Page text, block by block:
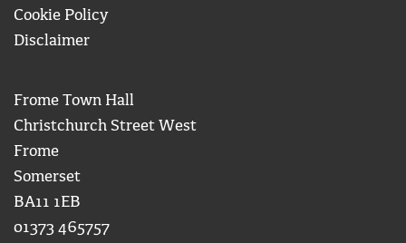
Cookie Policy
Disclaimer
Frome Town Hall
Christchurch Street West
Frome
Somerset
BA11 1EB
01373 465757